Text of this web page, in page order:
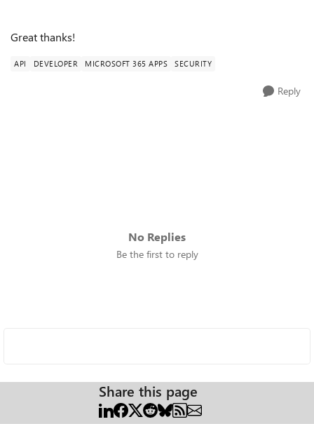
Great thanks!
API DEVELOPER MICROSOFT 365 APPS SECURITY
Reply
No Replies
Be the first to reply
Share this page